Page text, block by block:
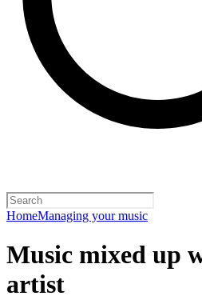
HomeManaging your music
Music mixed up
artist